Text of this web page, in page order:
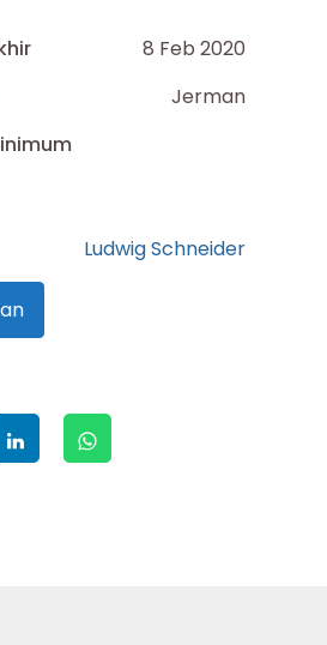
8 Feb 2020
Jerman
Ludwig Schneider